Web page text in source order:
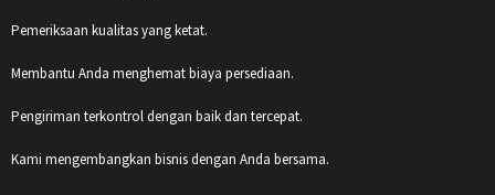
Pemeriksaan kualitas yang ketat.
Membantu Anda menghemat biaya persediaan.
Pengiriman terkontrol dengan baik dan tercepat.
Kami mengembangkan bisnis dengan Anda bersama.